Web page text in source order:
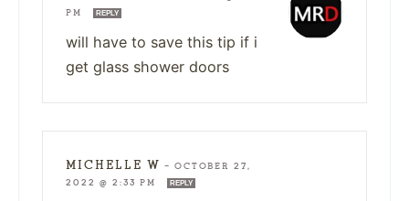
PM
REPLY
will have to save this tip if i
get glass shower doors
MICHELLE W — OCTOBER 27,
2022 @ 2:33 PM
REPLY